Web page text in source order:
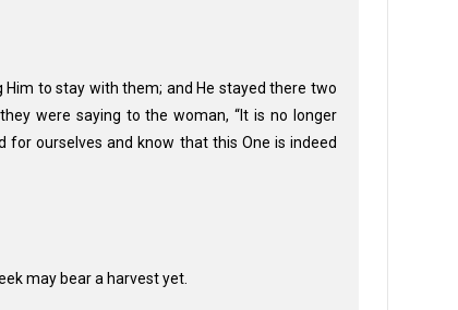
to stay with them; and He stayed there two
were saying to the woman, “It is no longer
ourselves and know that this One is indeed
may bear a harvest yet.